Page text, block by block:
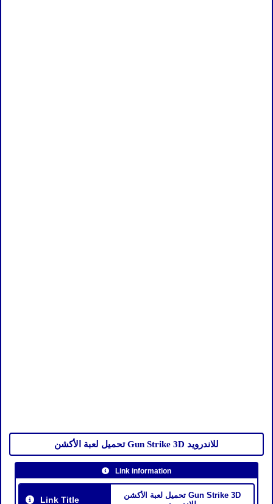
تحميل لعبة الأكشن Gun Strike 3D للاندرويد
Link information
Link Title
تحميل لعبة الأكشن Gun Strike 3D